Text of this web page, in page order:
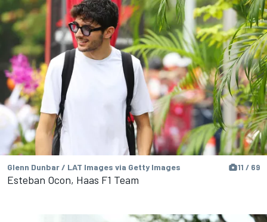
Glenn Dunbar / LAT Images via Getty Images 11 / 69
Esteban Ocon, Haas F1 Team